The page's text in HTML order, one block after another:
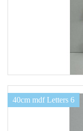
40cm mdf Letters 6